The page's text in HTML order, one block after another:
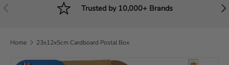
Previous Trusted by 10,000+ Brands
Home 23x12x5cm Cardboard Postal Box